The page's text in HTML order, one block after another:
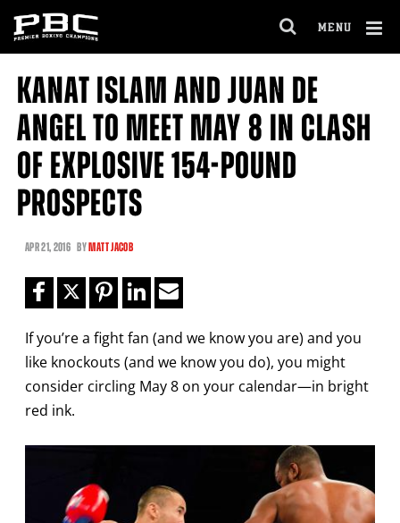
MENU
KANAT ISLAM AND JUAN DE
ANGEL TO MEET MAY 8 IN CLASH
OF EXPLOSIVE 154-POUND
PROSPECTS
APR21, 2016 BYMATT JACOB
If you’re a fight fan (and we know you are) and you
like knockouts (and we know you do), you might
consider circling May 8 on your calendar—in bright
red ink.
GET FIGHT ALERTS
Never miss a fight! Add our schedule to your
calendar and receive a reminder before each
PBCfight.